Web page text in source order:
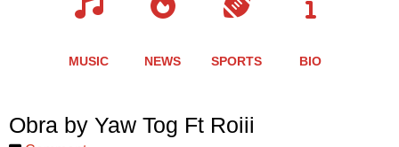
MUSIC NEWS SPORTS BIO
Obra by Yaw Tog Ft Roiii
Share
this
Share
this
Share
this
Share
this
Share
this
Share
this